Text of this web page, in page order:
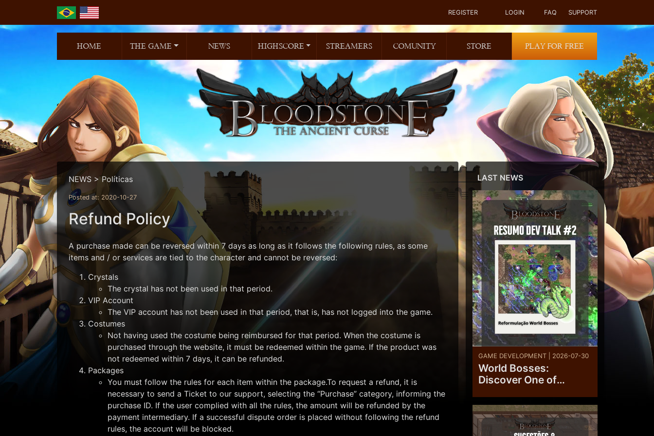
REGISTER LOGIN FAQ SUPPORT
HOME THE GAME NEWS HIGHSCORE STREAMERS COMUNITY STORE PLAY FOR FREE
NEWS > Políticas
Posted at: 2020-10-27
Refund Policy
A purchase made can be reversed within 7 days as long as it follows the following rules, as some
items and / or services are tied to the character and cannot be reversed:
Crystals
The crystal has not been used in that period.
VIP Account
The VIP account has not been used in that period, that is, has not logged into the game.
Costumes
Not having used the costume being reimbursed for that period. When the costume is
purchased through the website, it must be redeemed within the game. If the product was
not redeemed within 7 days, it can be refunded.
Packages
You must follow the rules for each item within the package.To request a refund, it is
necessary to send a Ticket to our support, selecting the “Purchase” category, informing the
purchase ID. If the user complied with all the rules, the amount will be refunded by the
payment intermediary. If a successful dispute order is placed without following the refund
rules, the account will be blocked.
LAST NEWS
GAME DEVELOPMENT | 2026-07-30
World Bosses:
Discover One of
Upcoming Overhauls